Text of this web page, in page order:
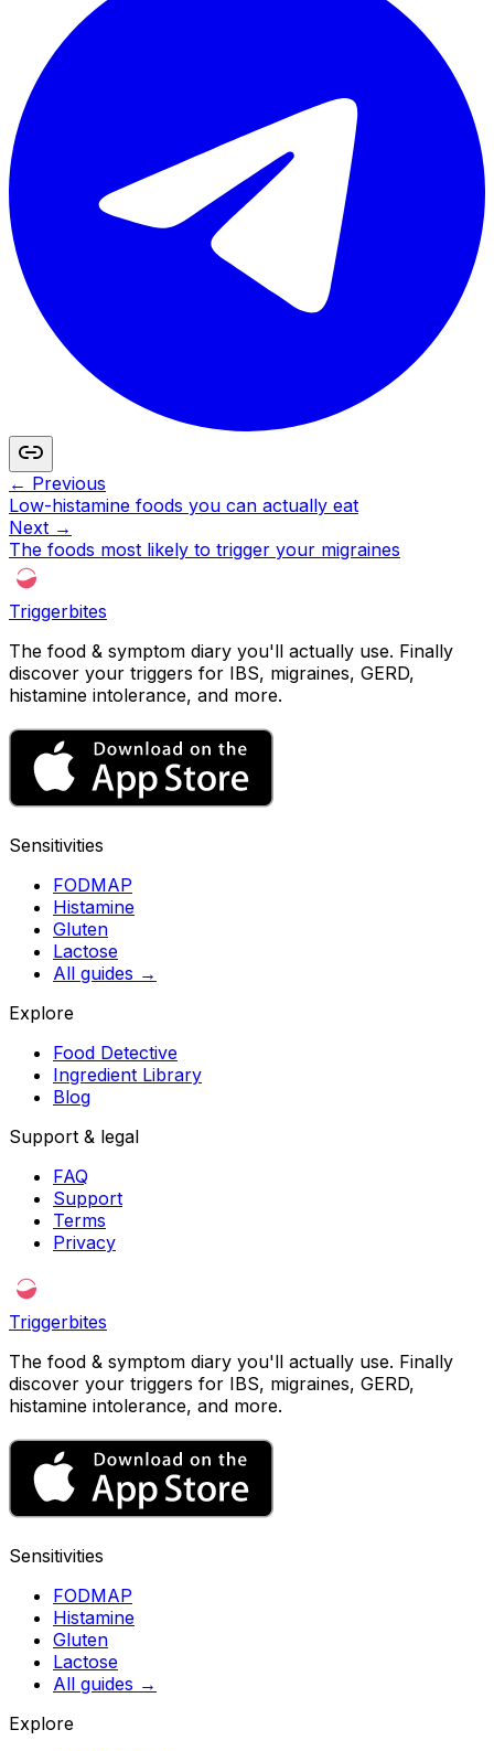
← Previous
Low-histamine foods you can actually eat
Next →
The foods most likely to trigger your migraines
Triggerbites
The food & symptom diary you'll actually use. Finally
discover your triggers for IBS, migraines, GERD,
histamine intolerance, and more.
Sensitivities
FODMAP
Histamine
Gluten
Lactose
All guides →
Explore
Food Detective
Ingredient Library
Blog
Support & legal
FAQ
Support
Terms
Privacy
Triggerbites
The food & symptom diary you'll actually use. Finally
discover your triggers for IBS, migraines, GERD,
histamine intolerance, and more.
Sensitivities
FODMAP
Histamine
Gluten
Lactose
All guides →
Explore